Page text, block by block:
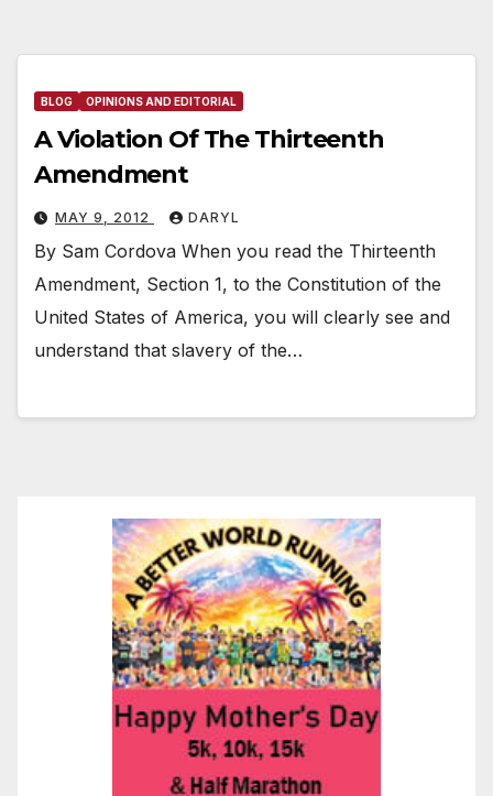
BLOG OPINIONS AND EDITORIAL
A Violation Of The Thirteenth
Amendment
MAY 9, 2012 DARYL
By Sam Cordova When you read the Thirteenth
Amendment, Section 1, to the Constitution of the
United States of America, you will clearly see and
understand that slavery of the…